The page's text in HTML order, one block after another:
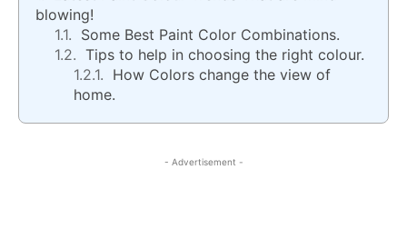
blowing!
Some Best Paint Color Combinations.
Tips to help in choosing the right colour.
How Colors change the view of
home.
- Advertisement -